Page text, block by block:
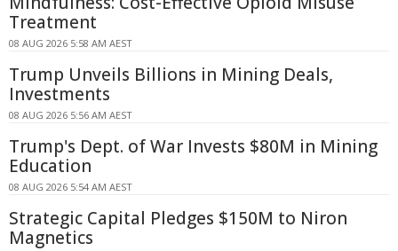
Treatment
08 AUG 2026 5:58 AM AEST
Trump Unveils Billions in Mining Deals,
Investments
08 AUG 2026 5:56 AM AEST
Trump's Dept. of War Invests $80M in Mining
Education
08 AUG 2026 5:54 AM AEST
Strategic Capital Pledges $150M to Niron
Magnetics